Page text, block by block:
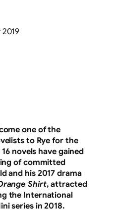
one of the
to Rye for the
novels have gained
of committed
and his 2017 drama
Shirt, attracted
the International
series in 2018.